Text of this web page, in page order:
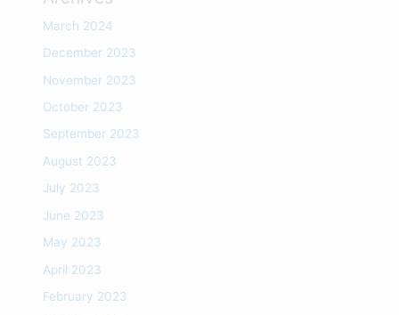
March 2024
December 2023
November 2023
October 2023
September 2023
August 2023
July 2023
June 2023
May 2023
April 2023
February 2023